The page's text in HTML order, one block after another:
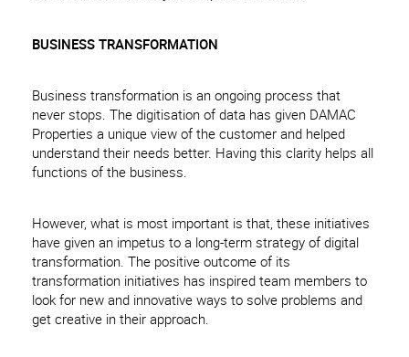
BUSINESS TRANSFORMATION
Business transformation is an ongoing process that
never stops. The digitisation of data has given DAMAC
Properties a unique view of the customer and helped
understand their needs better. Having this clarity helps all
functions of the business.
However, what is most important is that, these initiatives
have given an impetus to a long-term strategy of digital
transformation. The positive outcome of its
transformation initiatives has inspired team members to
look for new and innovative ways to solve problems and
get creative in their approach.